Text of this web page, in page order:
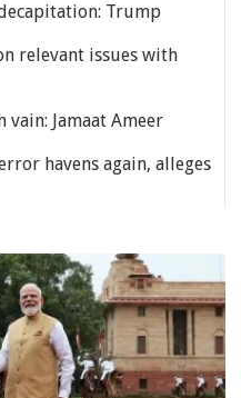
Trump
relevant issues with
Jamaat Ameer
havens again, alleges